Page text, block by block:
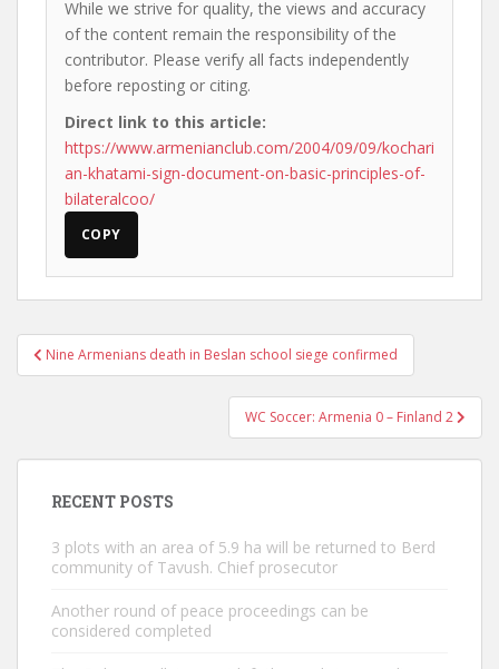
While we strive for quality, the views and accuracy
of the content remain the responsibility of the
contributor. Please verify all facts independently
before reposting or citing.
Direct link to this article:
https://www.armenianclub.com/2004/09/09/kochari
an-khatami-sign-document-on-basic-principles-of-
bilateralcoo/
COPY
Post
navigation
Nine Armenians death in Beslan school siege confirmed
WC Soccer: Armenia 0 – Finland 2
RECENT POSTS
3 plots with an area of ​​5.9 ha will be returned to Berd
community of Tavush. Chief prosecutor
Another round of peace proceedings can be
considered completed